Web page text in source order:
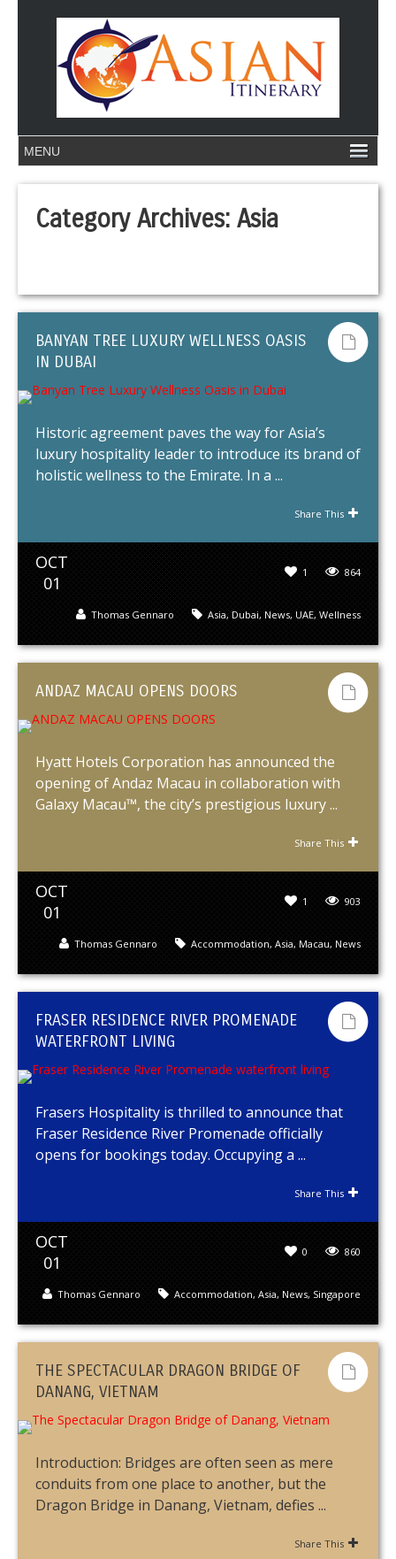
Category Archives: Asia
BANYAN TREE LUXURY WELLNESS OASIS
IN DUBAI
Historic agreement paves the way for Asia’s
luxury hospitality leader to introduce its brand of
holistic wellness to the Emirate. In a ...
Share This
OCT
01
864
1
Asia, Dubai, News, UAE, Wellness
Thomas Gennaro
ANDAZ MACAU OPENS DOORS
Hyatt Hotels Corporation has announced the
opening of Andaz Macau in collaboration with
Galaxy Macau™, the city’s prestigious luxury ...
Share This
OCT
01
903
1
Accommodation, Asia, Macau, News
Thomas Gennaro
FRASER RESIDENCE RIVER PROMENADE
WATERFRONT LIVING
Frasers Hospitality is thrilled to announce that
Fraser Residence River Promenade officially
opens for bookings today. Occupying a ...
Share This
OCT
01
860
0
Accommodation, Asia, News, Singapore
Thomas Gennaro
THE SPECTACULAR DRAGON BRIDGE OF
DANANG, VIETNAM
Introduction: Bridges are often seen as mere
conduits from one place to another, but the
Dragon Bridge in Danang, Vietnam, defies ...
Share This